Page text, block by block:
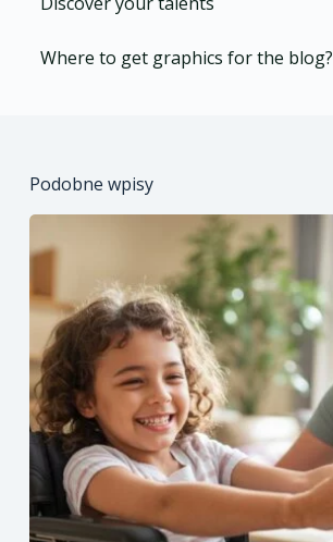
Where to get graphics for the blog?
Podobne wpisy